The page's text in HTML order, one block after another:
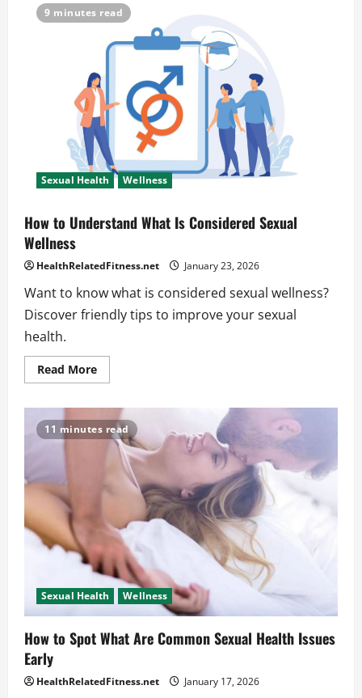
Confidence
by
What
Are
5
Ps
of
Sexual
Health
9 minutes read
Sexual Health Wellness
How to Understand What Is Considered Sexual
Wellness
HealthRelatedFitness.net January 23, 2026
Want to know what is considered sexual wellness?
Discover friendly tips to improve your sexual
health.
Read MoreRead
more
Understand
What
Considered
Sexual
Wellness
11 minutes read
Sexual Health Wellness
How to Spot What Are Common Sexual Health Issues
Early
HealthRelatedFitness.net January 17, 2026